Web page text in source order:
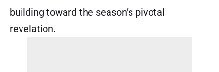
building toward the season’s pivotal
revelation.